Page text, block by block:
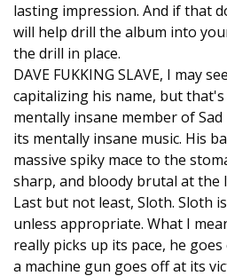
lasting impression. And if that
will help drill the album into
the drill in place.
DAVE FUKKING SLAVE, I may
capitalizing his name, but
mentally insane member of
its mentally insane music. His
massive spiky mace to the
sharp, and bloody brutal at the
Last but not least, Sloth. Sloth
unless appropriate. What I
really picks up its pace, he
a machine gun goes off at its